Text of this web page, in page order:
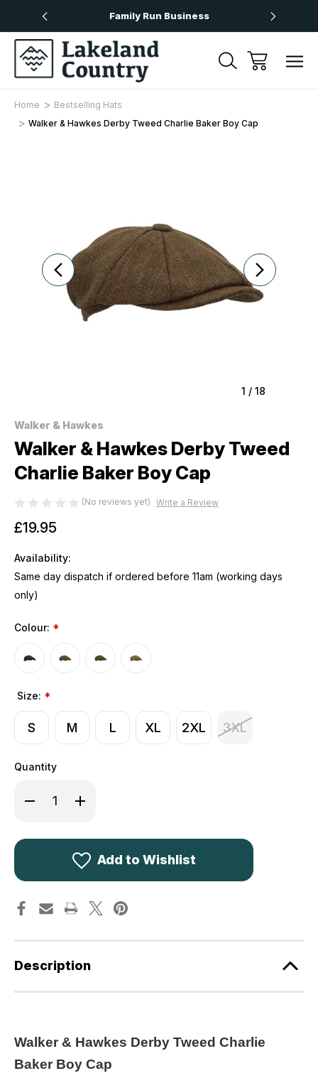
Family Run Business
Home
Bestselling Hats
Walker & Hawkes Derby Tweed Charlie Baker Boy Cap
1 / 18
Walker & Hawkes
Walker & Hawkes Derby Tweed
Charlie Baker Boy Cap
(No reviews yet) Write a Review
£19.95
Availability:
Same day dispatch if ordered before 11am (working days
only)
Colour: *
Size: *
S M L XL 2XL 3XL
Quantity
Decrease
Quantity
&
Cap
Increase
Quantity
&
Derby
Tweed
Cap
Add to Wishlist
Description
Walker & Hawkes Derby Tweed Charlie
Baker Boy Cap